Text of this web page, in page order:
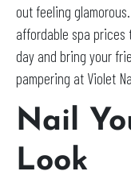
out feeling
affordable spa prices
day and bring your
pampering at Violet
Nail
Look